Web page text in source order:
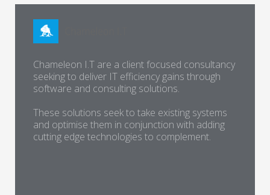
Chameleon I.T are a client focused consultancy
seeking to deliver IT efficiency gains through
software and consulting solutions.
These solutions seek to take existing systems
and optimise them in conjunction with adding
cutting edge technologies to complement.